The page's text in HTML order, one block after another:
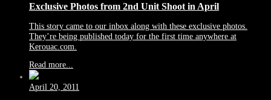
Exclusive Photos from 2nd Unit Shoot in April
This story came to our inbox along with these exclusive photos.
They’re being published today for the first time anywhere at
Kerouac.com.
Read more...
April 20, 2011